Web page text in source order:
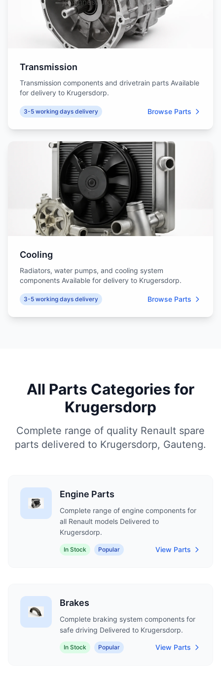
Transmission
Transmission components and drivetrain parts Available
for delivery to Krugersdorp.
3-5 working days delivery Browse Parts
Cooling
Radiators, water pumps, and cooling system
components Available for delivery to Krugersdorp.
3-5 working days delivery Browse Parts
All Parts Categories for
Krugersdorp
Complete range of quality Renault spare
parts delivered to Krugersdorp, Gauteng.
Engine Parts
Complete range of engine components for
all Renault models Delivered to
Krugersdorp.
In Stock Popular View Parts
Brakes
Complete braking system components for
safe driving Delivered to Krugersdorp.
In Stock Popular View Parts